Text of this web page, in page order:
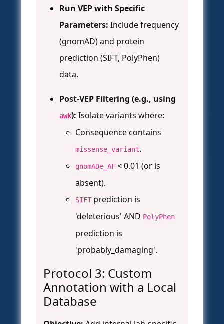
Run VEP with Specific
Parameters: Include frequency
(gnomAD) and protein
prediction (SIFT, PolyPhen)
data.
Post-VEP Filtering (e.g., using
awk): Isolate variants where:
Consequence contains
missense_variant.
gnomADe_AF < 0.01 (or is
absent).
SIFT prediction is
'deleterious' AND PolyPhen
prediction is
'probably_damaging'.
Protocol 3: Custom
Annotation with a Local
Database